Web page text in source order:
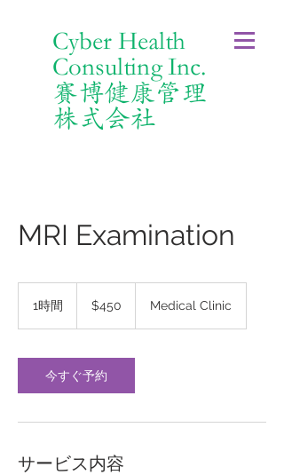
Cyber Health
Consulting Inc.
賽博健康管理
株式会社
MRI Examination
1時間 $450 Medical Clinic
今すぐ予約
サービス内容